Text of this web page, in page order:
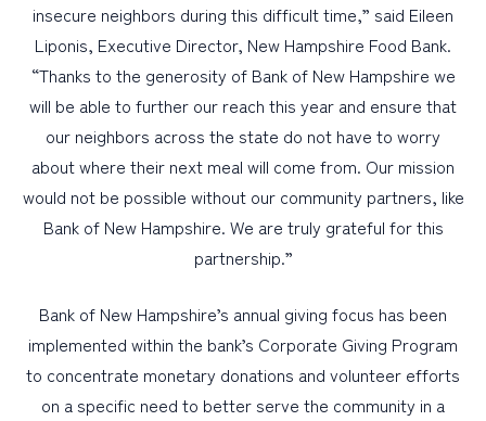
insecure neighbors during this difficult time,” said Eileen
Liponis, Executive Director, New Hampshire Food Bank.
“Thanks to the generosity of Bank of New Hampshire we
will be able to further our reach this year and ensure that
our neighbors across the state do not have to worry
about where their next meal will come from. Our mission
would not be possible without our community partners, like
Bank of New Hampshire. We are truly grateful for this
partnership.”
Bank of New Hampshire’s annual giving focus has been
implemented within the bank’s Corporate Giving Program
to concentrate monetary donations and volunteer efforts
on a specific need to better serve the community in a